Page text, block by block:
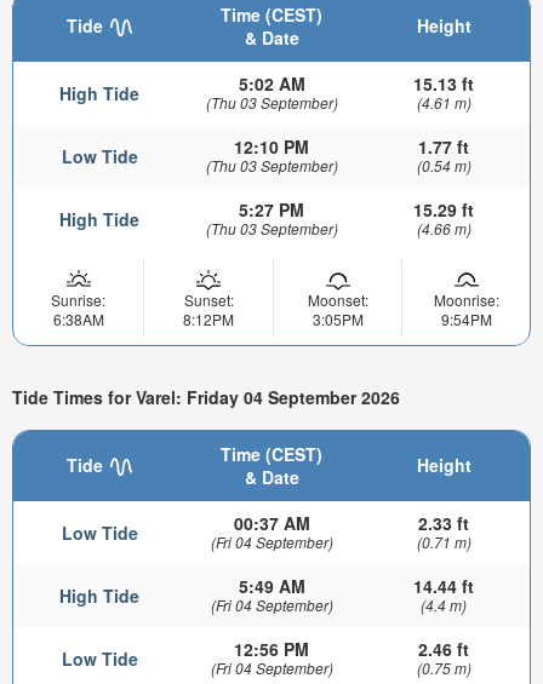
Tide
Time (CEST)
& Date
Height
High Tide 5:02 AM
(Thu 03 September)
15.13 ft
(4.61 m)
Low Tide 12:10 PM
(Thu 03 September)
1.77 ft
(0.54 m)
High Tide 5:27 PM
(Thu 03 September)
15.29 ft
(4.66 m)
Sunrise:
6:38AM
Sunset:
8:12PM
Moonset:
3:05PM
Moonrise:
9:54PM
Tide Times for Varel: Friday 04 September 2026
Tide
Time (CEST)
& Date
Height
Low Tide 00:37 AM
(Fri 04 September)
2.33 ft
(0.71 m)
High Tide 5:49 AM
(Fri 04 September)
14.44 ft
(4.4 m)
Low Tide 12:56 PM
(Fri 04 September)
2.46 ft
(0.75 m)